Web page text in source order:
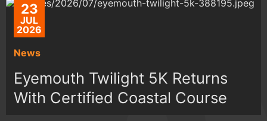
23
JUL
2026
News
Eyemouth Twilight 5K Returns
With Certified Coastal Course